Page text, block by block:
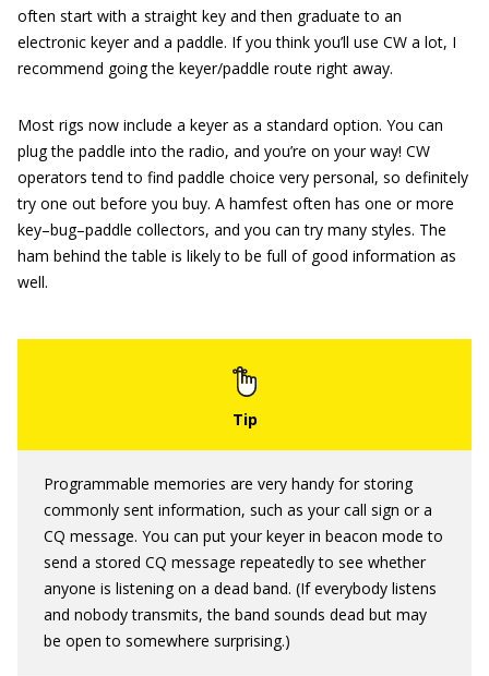
often start with a straight key and then graduate to an
electronic keyer and a paddle. If you think you’ll use CW a lot, I
recommend going the keyer/paddle route right away.
Most rigs now include a keyer as a standard option. You can
plug the paddle into the radio, and you’re on your way! CW
operators tend to find paddle choice very personal, so definitely
try one out before you buy. A hamfest often has one or more
key–bug–paddle collectors, and you can try many styles. The
ham behind the table is likely to be full of good information as
well.
Programmable memories are very handy for storing
commonly sent information, such as your call sign or a
CQ message. You can put your keyer in beacon mode to
send a stored CQ message repeatedly to see whether
anyone is listening on a dead band. (If everybody listens
and nobody transmits, the band sounds dead but may
be open to somewhere surprising.)